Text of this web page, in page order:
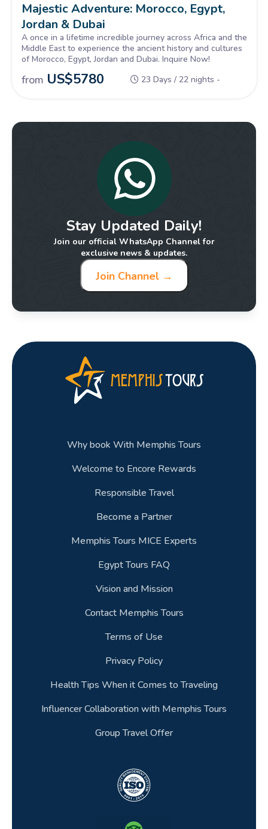
Majestic Adventure: Morocco, Egypt,
Jordan & Dubai
A once in a lifetime incredible journey across Africa and the
Middle East to experience the ancient history and cultures
of Morocco, Egypt, Jordan and Dubai. Inquire Now!
from US$5780 23 Days / 22 nights -
Stay Updated Daily!
Join our official WhatsApp Channel for
exclusive news & updates.
Join Channel →
Why book With Memphis Tours
Welcome to Encore Rewards
Responsible Travel
Become a Partner
Memphis Tours MICE Experts
Egypt Tours FAQ
Vision and Mission
Contact Memphis Tours
Terms of Use
Privacy Policy
Health Tips When it Comes to Traveling
Influencer Collaboration with Memphis Tours
Group Travel Offer